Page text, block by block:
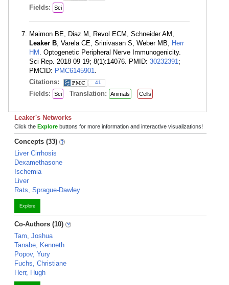
Fields: Sci
Maimon BE, Diaz M, Revol ECM, Schneider AM,
Leaker B, Varela CE, Srinivasan S, Weber MB, Herr
HM . Optogenetic Peripheral Nerve Immunogenicity.
Sci Rep. 2018 09 19; 8(1):14076. PMID: 30232391;
PMCID: PMC6145901.
Citations:
41
Fields: Sci Translation: Animals Cells
Leaker's Networks
Click the Explore buttons for more information and interactive visualizations!
Concepts (33)
Liver Cirrhosis
Dexamethasone
Ischemia
Liver
Rats, Sprague-Dawley
Explore
Co-Authors (10)
Tam, Joshua
Tanabe, Kenneth
Popov, Yury
Fuchs, Christiane
Herr, Hugh